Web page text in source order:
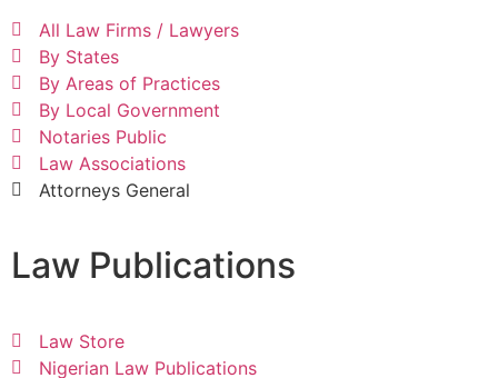
All Law Firms / Lawyers
By States
By Areas of Practices
By Local Government
Notaries Public
Law Associations
Attorneys General
Law Publications
Law Store
Nigerian Law Publications